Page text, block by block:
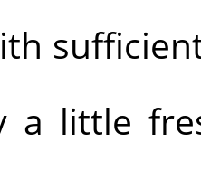
a little